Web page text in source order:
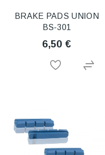
BRAKE PADS UNION
BS-301
6,50 €